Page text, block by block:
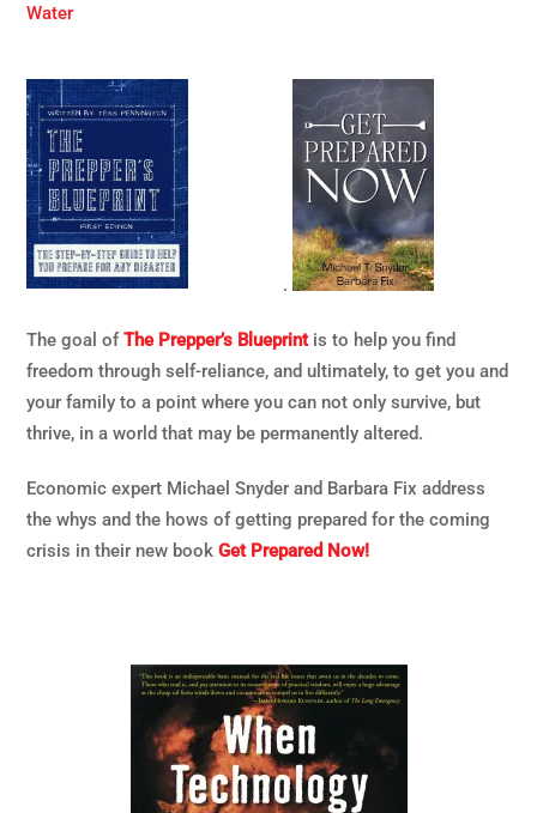
Water
.
The goal ofThe Prepper’s Blueprintis to help you find
freedom through self-reliance, and ultimately, to get you and
your family to a point where you can not only survive, but
thrive, in a world that may be permanently altered.
Economic expert Michael Snyder and Barbara Fix address
the whys and the hows of getting prepared for the coming
crisis in their new bookGet Prepared Now!